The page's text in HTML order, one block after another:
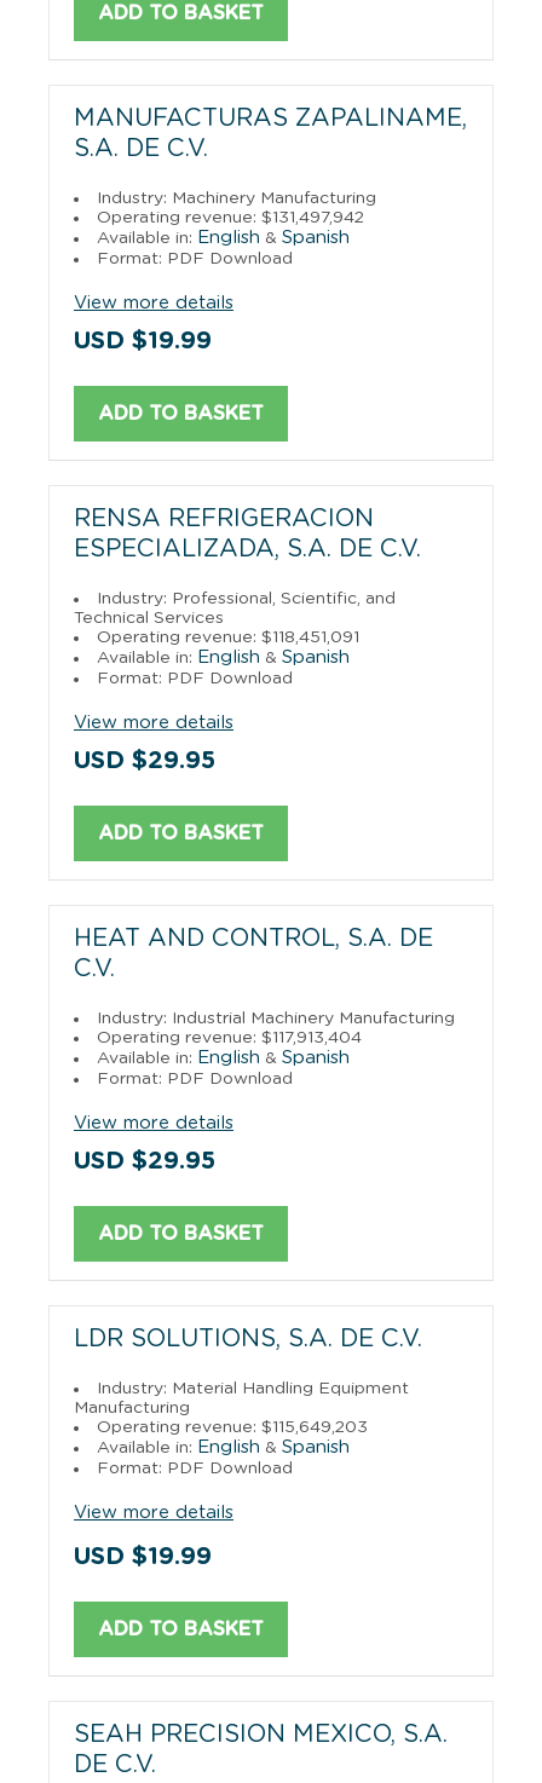
ADD TO BASKET
MANUFACTURAS ZAPALINAME,
S.A. DE C.V.
Industry: Machinery Manufacturing
Operating revenue: $131,497,942
Available in: English & Spanish
Format: PDF Download
View more details
USD $19.99
ADD TO BASKET
RENSA REFRIGERACION
ESPECIALIZADA, S.A. DE C.V.
Industry: Professional, Scientific, and
Technical Services
Operating revenue: $118,451,091
Available in: English & Spanish
Format: PDF Download
View more details
USD $29.95
ADD TO BASKET
HEAT AND CONTROL, S.A. DE
C.V.
Industry: Industrial Machinery Manufacturing
Operating revenue: $117,913,404
Available in: English & Spanish
Format: PDF Download
View more details
USD $29.95
ADD TO BASKET
LDR SOLUTIONS, S.A. DE C.V.
Industry: Material Handling Equipment
Manufacturing
Operating revenue: $115,649,203
Available in: English & Spanish
Format: PDF Download
View more details
USD $19.99
ADD TO BASKET
SEAH PRECISION MEXICO, S.A.
DE C.V.